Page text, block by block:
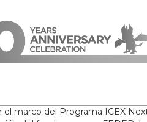
el marco del Programa ICEX